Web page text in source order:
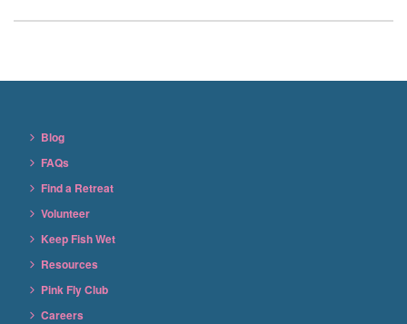
Blog
FAQs
Find a Retreat
Volunteer
Keep Fish Wet
Resources
Pink Fly Club
Careers